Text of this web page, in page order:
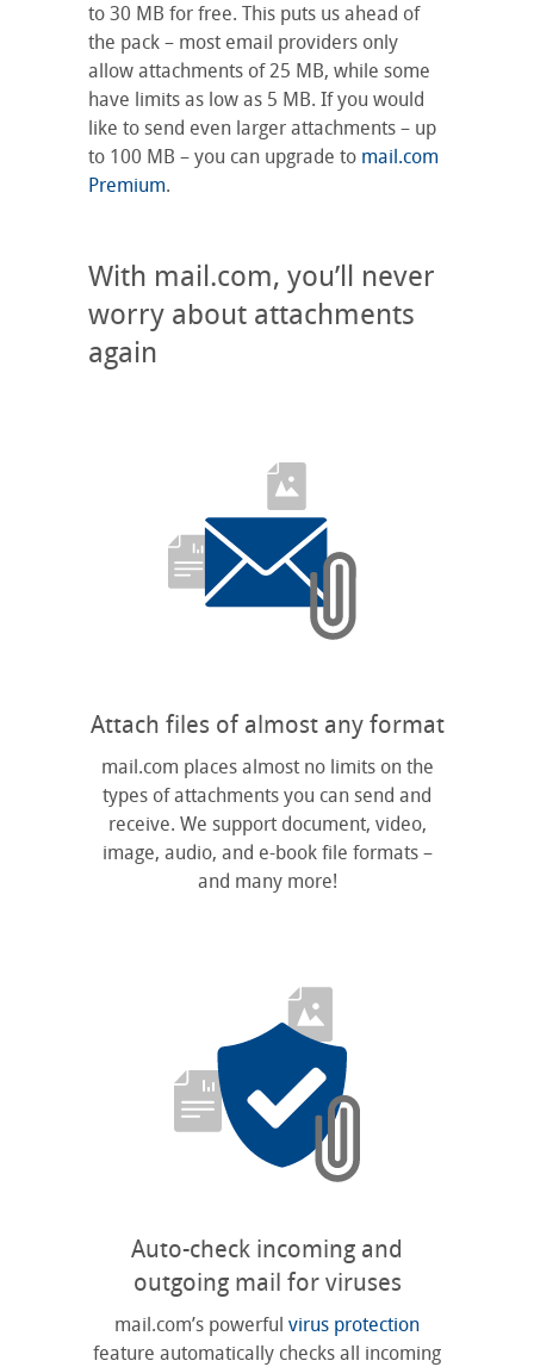
to 30 MB for free. This puts us ahead of
the pack – most email providers only
allow attachments of 25 MB, while some
have limits as low as 5 MB. If you would
like to send even larger attachments – up
to 100 MB – you can upgrade to mail.com
Premium.
With mail.com, you’ll never
worry about attachments
again
Attach files of almost any format
mail.com places almost no limits on the
types of attachments you can send and
receive. We support document, video,
image, audio, and e-book file formats –
and many more!
Auto-check incoming and
outgoing mail for viruses
mail.com’s powerful virus protection
feature automatically checks all incoming